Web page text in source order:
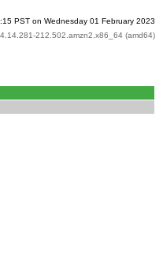
PST on Wednesday 01 February 2023
212.502.amzn2.x86_64 (amd64)